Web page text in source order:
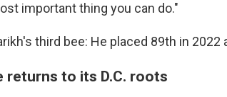
important thing you can do."
third bee: He placed 89th in 2022
returns to its D.C. roots